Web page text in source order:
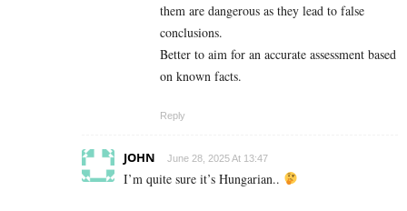
them are dangerous as they lead to false
conclusions.
Better to aim for an accurate assessment based
on known facts.
Reply
JOHN June 28, 2025 At 13:47
I’m quite sure it’s Hungarian..